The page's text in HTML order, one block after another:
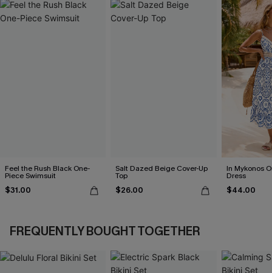
Feel the Rush Black One-
Piece Swimsuit
$31.00
Salt Dazed Beige Cover-Up
Top
$26.00
In Mykonos
Dress
$44.00
FREQUENTLY BOUGHT TOGETHER